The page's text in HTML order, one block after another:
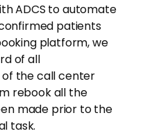
ADCS to automate
patients
platform, we
of all
the call center
rebook all the
made prior to the
task.